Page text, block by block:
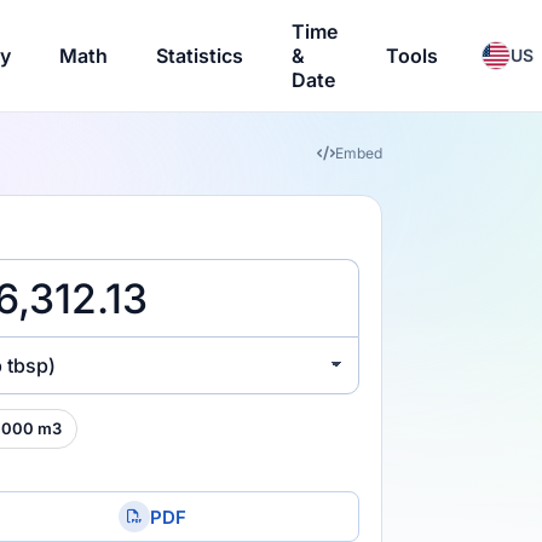
Math Statistics
Time
&
Date
Tools US
Embed
tbsp)
m3
PDF